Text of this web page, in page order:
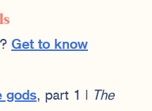
Get to know
gods, part 1 | The